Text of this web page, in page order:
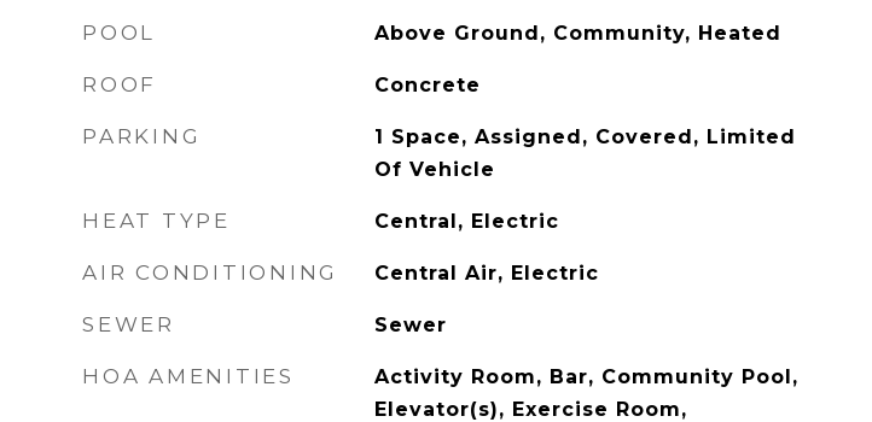
POOL Above Ground, Community, Heated
ROOF Concrete
PARKING
1 Space, Assigned, Covered, Limited
Of Vehicle
HEAT TYPE Central, Electric
AIR CONDITIONING Central Air, Electric
SEWER Sewer
HOA AMENITIES
Activity Room, Bar, Community Pool,
Elevator(s), Exercise Room,